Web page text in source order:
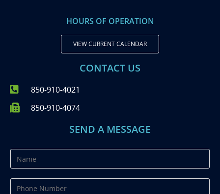
HOURS OF OPERATION
VIEW CURRENT CALENDAR
CONTACT US
850-910-4021
850-910-4074
SEND A MESSAGE
a
m